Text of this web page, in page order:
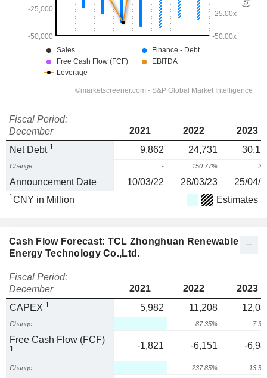
Fiscal Period:
December
2021 2022
2023
Net Debt 1 9,862 24,731
Change - 150.77%
Announcement Date 10/03/22 28/03/23 25/04/
1CNY in Million Estimates
Cash Flow Forecast: TCL Zhonghuan Renewable
Energy Technology Co.,Ltd.
Fiscal Period:
December
2021 2022
2023
CAPEX 1 5,982 11,208
Change - 87.35%
Free Cash Flow (FCF)
1 -1,821 -6,151 -
Change - -237.85% -